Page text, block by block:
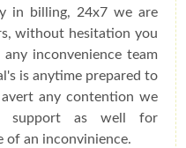
in billing, 24x7 we are
without hesitation you
inconvenience team
is anytime prepared to
any contention we
support as well for
of an inconvinience.